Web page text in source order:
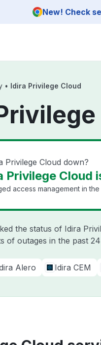
New! Check
• Idira Privilege Cloud
Privilege Cloud down?
Privilege Cloud
access management in the
the status of Idira
of outages in the past
Alero Idira CEM